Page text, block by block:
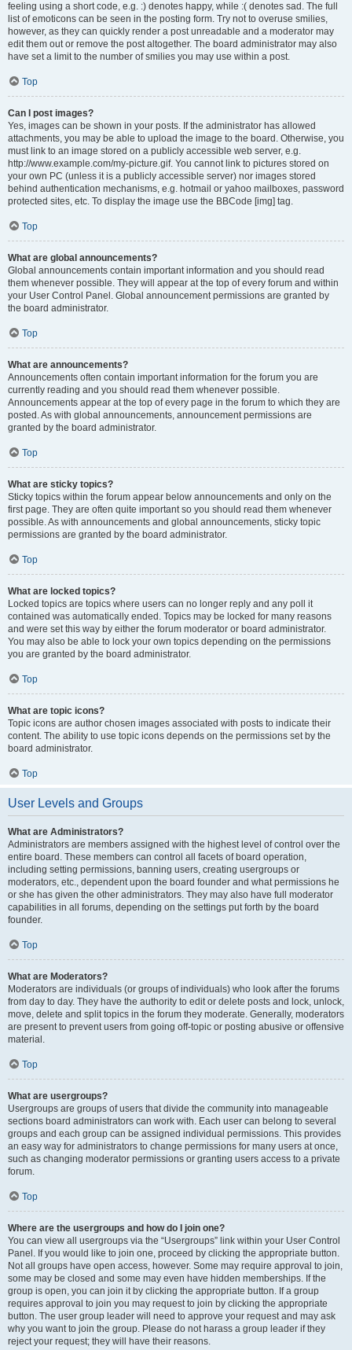
feeling using a short code, e.g. :) denotes happy, while :( denotes sad. The full
list of emoticons can be seen in the posting form. Try not to overuse smilies,
however, as they can quickly render a post unreadable and a moderator may
edit them out or remove the post altogether. The board administrator may also
have set a limit to the number of smilies you may use within a post.
Top
Can I post images?
Yes, images can be shown in your posts. If the administrator has allowed
attachments, you may be able to upload the image to the board. Otherwise, you
must link to an image stored on a publicly accessible web server, e.g.
http://www.example.com/my-picture.gif. You cannot link to pictures stored on
your own PC (unless it is a publicly accessible server) nor images stored
behind authentication mechanisms, e.g. hotmail or yahoo mailboxes, password
protected sites, etc. To display the image use the BBCode [img] tag.
Top
What are global announcements?
Global announcements contain important information and you should read
them whenever possible. They will appear at the top of every forum and within
your User Control Panel. Global announcement permissions are granted by
the board administrator.
Top
What are announcements?
Announcements often contain important information for the forum you are
currently reading and you should read them whenever possible.
Announcements appear at the top of every page in the forum to which they are
posted. As with global announcements, announcement permissions are
granted by the board administrator.
Top
What are sticky topics?
Sticky topics within the forum appear below announcements and only on the
first page. They are often quite important so you should read them whenever
possible. As with announcements and global announcements, sticky topic
permissions are granted by the board administrator.
Top
What are locked topics?
Locked topics are topics where users can no longer reply and any poll it
contained was automatically ended. Topics may be locked for many reasons
and were set this way by either the forum moderator or board administrator.
You may also be able to lock your own topics depending on the permissions
you are granted by the board administrator.
Top
What are topic icons?
Topic icons are author chosen images associated with posts to indicate their
content. The ability to use topic icons depends on the permissions set by the
board administrator.
Top
User Levels and Groups
What are Administrators?
Administrators are members assigned with the highest level of control over the
entire board. These members can control all facets of board operation,
including setting permissions, banning users, creating usergroups or
moderators, etc., dependent upon the board founder and what permissions he
or she has given the other administrators. They may also have full moderator
capabilities in all forums, depending on the settings put forth by the board
founder.
Top
What are Moderators?
Moderators are individuals (or groups of individuals) who look after the forums
from day to day. They have the authority to edit or delete posts and lock, unlock,
move, delete and split topics in the forum they moderate. Generally, moderators
are present to prevent users from going off-topic or posting abusive or offensive
material.
Top
What are usergroups?
Usergroups are groups of users that divide the community into manageable
sections board administrators can work with. Each user can belong to several
groups and each group can be assigned individual permissions. This provides
an easy way for administrators to change permissions for many users at once,
such as changing moderator permissions or granting users access to a private
forum.
Top
Where are the usergroups and how do I join one?
You can view all usergroups via the “Usergroups” link within your User Control
Panel. If you would like to join one, proceed by clicking the appropriate button.
Not all groups have open access, however. Some may require approval to join,
some may be closed and some may even have hidden memberships. If the
group is open, you can join it by clicking the appropriate button. If a group
requires approval to join you may request to join by clicking the appropriate
button. The user group leader will need to approve your request and may ask
why you want to join the group. Please do not harass a group leader if they
reject your request; they will have their reasons.